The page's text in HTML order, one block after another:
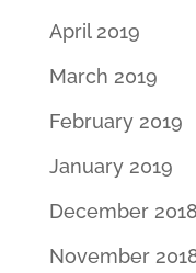
April 2019
March 2019
February 2019
January 2019
December 2018
November